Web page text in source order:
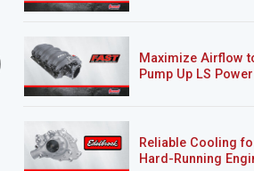
EPISODE 2
Installing a NASCAR Style
Exhaust System on a
Maximize Airflow
Pump Up LS Power
Reliable Cooling
Hard-Running